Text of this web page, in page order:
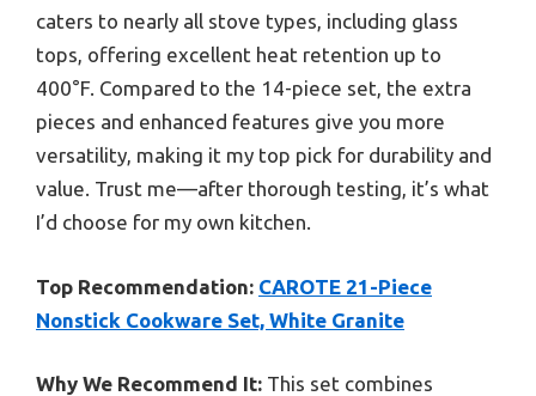
caters to nearly all stove types, including glass
tops, offering excellent heat retention up to
400°F. Compared to the 14-piece set, the extra
pieces and enhanced features give you more
versatility, making it my top pick for durability and
value. Trust me—after thorough testing, it’s what
I’d choose for my own kitchen.
Top Recommendation: CAROTE 21-Piece
Nonstick Cookware Set, White Granite
Why We Recommend It: This set combines